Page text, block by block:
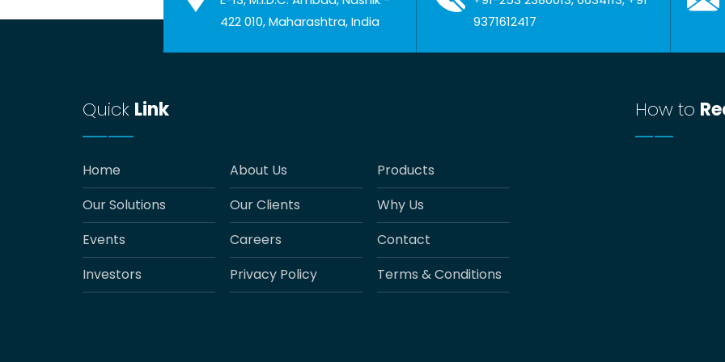
422 010, Maharashtra, India
9371612417
Quick Link
Home About Us
Products
Our Solutions
Our Clients
Why Us
Events
Careers
Contact
Investors
Privacy Policy Terms & Conditions
How to